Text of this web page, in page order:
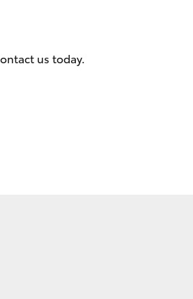
Hybrid Electric
us today.